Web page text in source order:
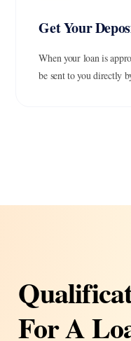
Get Your
When your loan is
be sent to you directly
For A